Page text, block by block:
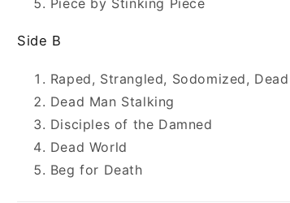
Side B
Raped, Strangled, Sodomized, Dead
Dead Man Stalking
Disciples of the Damned
Dead World
Beg for Death